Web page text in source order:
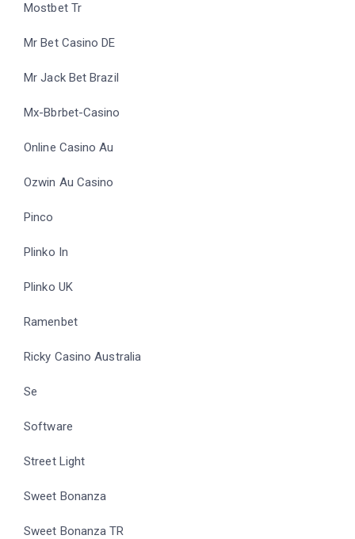
Mostbet Tr
Mr Bet Casino DE
Mr Jack Bet Brazil
Mx-Bbrbet-Casino
Online Casino Au
Ozwin Au Casino
Pinco
Plinko In
Plinko UK
Ramenbet
Ricky Casino Australia
Se
Software
Street Light
Sweet Bonanza
Sweet Bonanza TR